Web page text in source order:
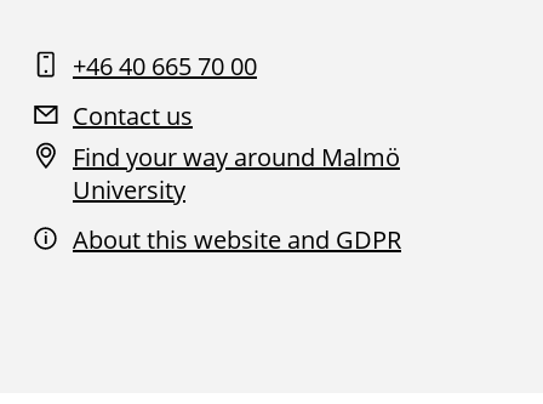
+46 40 665 70 00
Contact us
Find your way around Malmö
University
About this website and GDPR